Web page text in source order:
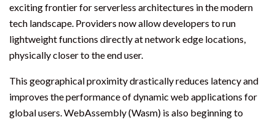
exciting frontier for serverless architectures in the modern
tech landscape. Providers now allow developers to run
lightweight functions directly at network edge locations,
physically closer to the end user.
This geographical proximity drastically reduces latency and
improves the performance of dynamic web applications for
global users. WebAssembly (Wasm) is also beginning to